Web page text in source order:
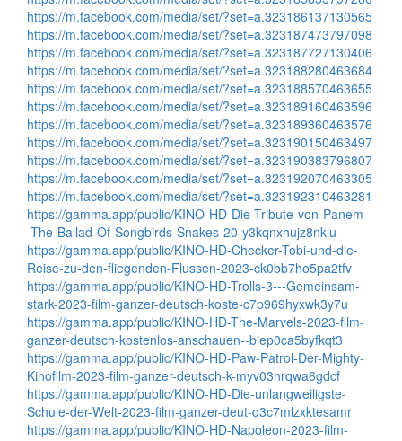
https://m.facebook.com/media/set/?set=a.323186137130565
https://m.facebook.com/media/set/?set=a.323187473797098
https://m.facebook.com/media/set/?set=a.323187727130406
https://m.facebook.com/media/set/?set=a.323188280463684
https://m.facebook.com/media/set/?set=a.323188570463655
https://m.facebook.com/media/set/?set=a.323189160463596
https://m.facebook.com/media/set/?set=a.323189360463576
https://m.facebook.com/media/set/?set=a.323190150463497
https://m.facebook.com/media/set/?set=a.323190383796807
https://m.facebook.com/media/set/?set=a.323192070463305
https://m.facebook.com/media/set/?set=a.323192310463281
https://gamma.app/public/KINO-HD-Die-Tribute-von-Panem--
-The-Ballad-Of-Songbirds-Snakes-20-y3kqnxhujz8nklu
https://gamma.app/public/KINO-HD-Checker-Tobi-und-die-
Reise-zu-den-fliegenden-Flussen-2023-ck0bb7ho5pa2tfv
https://gamma.app/public/KINO-HD-Trolls-3---Gemeinsam-
stark-2023-film-ganzer-deutsch-koste-c7p969hyxwk3y7u
https://gamma.app/public/KINO-HD-The-Marvels-2023-film-
ganzer-deutsch-kostenlos-anschauen--biep0ca5byfkqt3
https://gamma.app/public/KINO-HD-Paw-Patrol-Der-Mighty-
Kinofilm-2023-film-ganzer-deutsch-k-myv03nrqwa6gdcf
https://gamma.app/public/KINO-HD-Die-unlangweiligste-
Schule-der-Welt-2023-film-ganzer-deut-q3c7mlzxktesamr
https://gamma.app/public/KINO-HD-Napoleon-2023-film-